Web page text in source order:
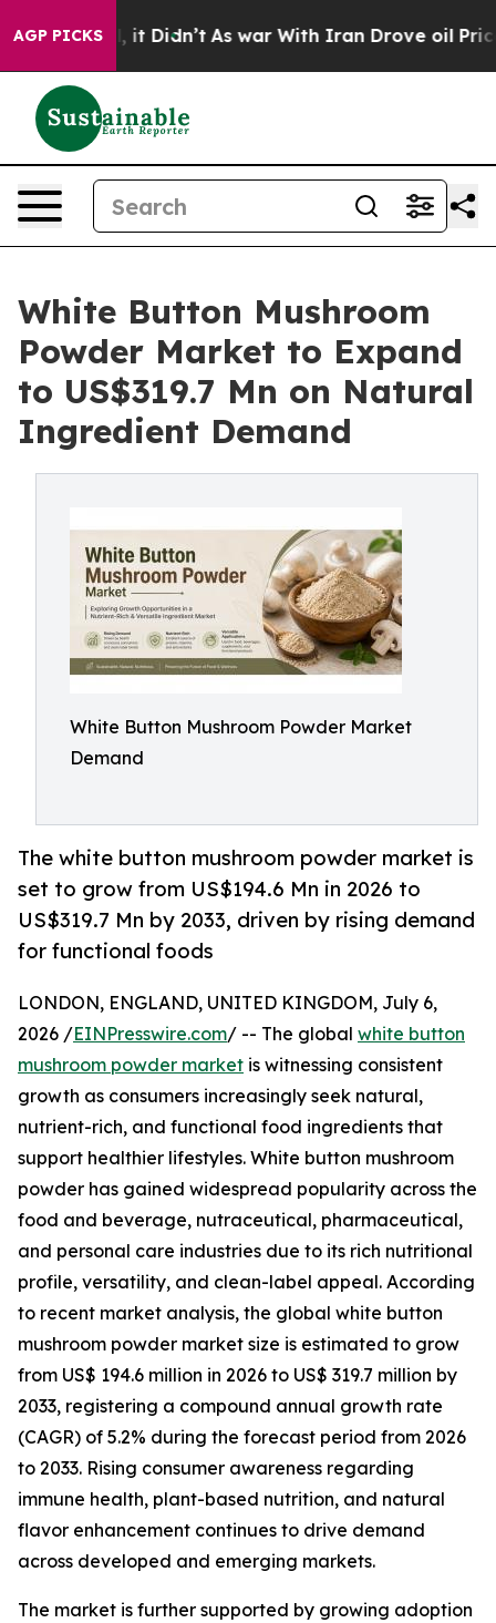
AGP PICKS
it Didn’t As war With Iran Drove oil Prices
White Button Mushroom
Powder Market to Expand
to US$319.7 Mn on Natural
Ingredient Demand
White Button Mushroom Powder Market
Demand
The white button mushroom powder market is
set to grow from US$194.6 Mn in 2026 to
US$319.7 Mn by 2033, driven by rising demand
for functional foods
LONDON, ENGLAND, UNITED KINGDOM, July 6,
2026 /EINPresswire.com/ -- The global white button
mushroom powder market is witnessing consistent
growth as consumers increasingly seek natural,
nutrient-rich, and functional food ingredients that
support healthier lifestyles. White button mushroom
powder has gained widespread popularity across the
food and beverage, nutraceutical, pharmaceutical,
and personal care industries due to its rich nutritional
profile, versatility, and clean-label appeal. According
to recent market analysis, the global white button
mushroom powder market size is estimated to grow
from US$ 194.6 million in 2026 to US$ 319.7 million by
2033, registering a compound annual growth rate
(CAGR) of 5.2% during the forecast period from 2026
to 2033. Rising consumer awareness regarding
immune health, plant-based nutrition, and natural
flavor enhancement continues to drive demand
across developed and emerging markets.
The market is further supported by growing adoption